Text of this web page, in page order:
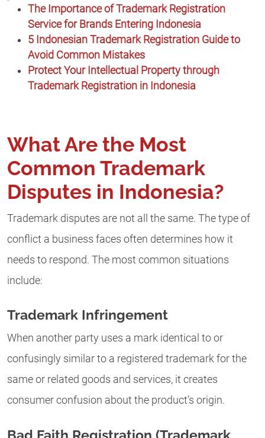
The Importance of Trademark Registration
Service for Brands Entering Indonesia
5 Indonesian Trademark Registration Guide to
Avoid Common Mistakes
Protect Your Intellectual Property through
Trademark Registration in Indonesia
What Are the Most
Common Trademark
Disputes in Indonesia?
Trademark disputes are not all the same. The type of
conflict a business faces often determines how it
needs to respond. The most common situations
include:
Trademark Infringement
When another party uses a mark identical to or
confusingly similar to a registered trademark for the
same or related goods and services, it creates
consumer confusion about the product’s origin.
Bad Faith Registration (Trademark